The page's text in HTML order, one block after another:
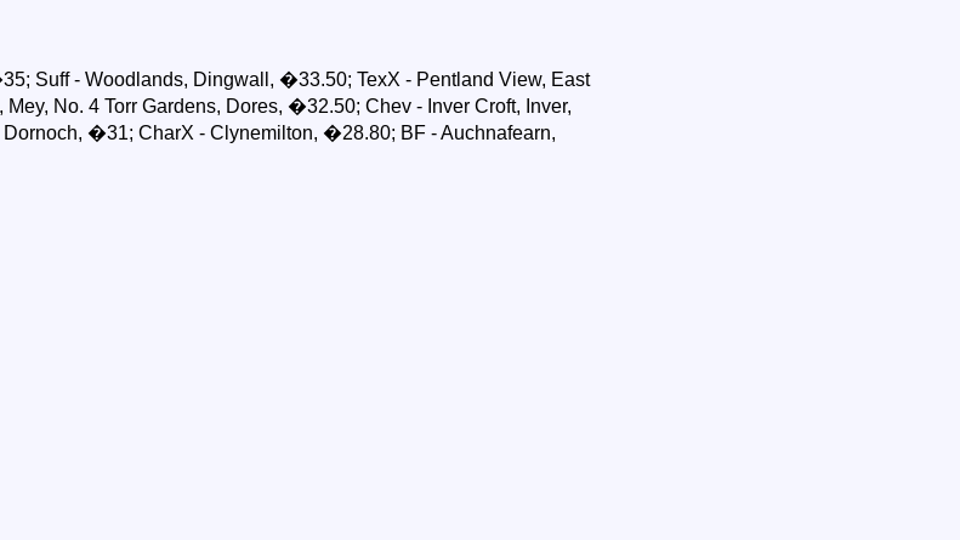
Suff - Woodlands, Dingwall, �33.50; TexX - Pentland View, East
No. 4 Torr Gardens, Dores, �32.50; Chev - Inver Croft, Inver,
�31; CharX - Clynemilton, �28.80; BF - Auchnafearn,